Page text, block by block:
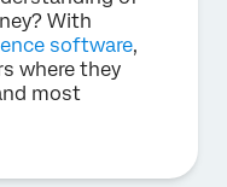
With
software,
where they
most